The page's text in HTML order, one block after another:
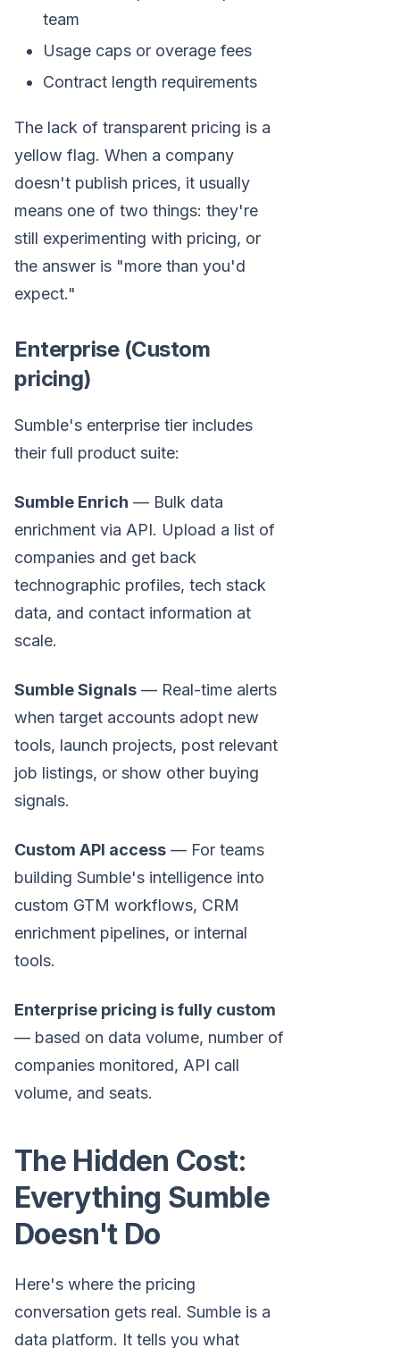
team
Usage caps or overage fees
Contract length requirements
The lack of transparent pricing is a
yellow flag. When a company
doesn't publish prices, it usually
means one of two things: they're
still experimenting with pricing, or
the answer is "more than you'd
expect."
Enterprise (Custom
pricing)
Sumble's enterprise tier includes
their full product suite:
Sumble Enrich — Bulk data
enrichment via API. Upload a list of
companies and get back
technographic profiles, tech stack
data, and contact information at
scale.
Sumble Signals — Real-time alerts
when target accounts adopt new
tools, launch projects, post relevant
job listings, or show other buying
signals.
Custom API access — For teams
building Sumble's intelligence into
custom GTM workflows, CRM
enrichment pipelines, or internal
tools.
Enterprise pricing is fully custom
— based on data volume, number of
companies monitored, API call
volume, and seats.
The Hidden Cost:
Everything Sumble
Doesn't Do
Here's where the pricing
conversation gets real. Sumble is a
data platform. It tells you what